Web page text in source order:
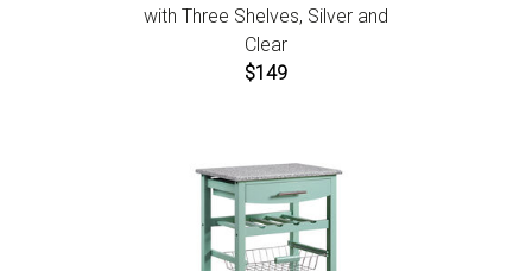
with Three Shelves, Silver and
Clear
$149